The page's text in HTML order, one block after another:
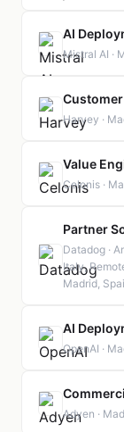
AI
Mistral AI ·
Harvey ·
Value
Celonis ·
Partner
Datadog ·
Italy,
Madrid,
AI
OpenAI ·
Adyen ·